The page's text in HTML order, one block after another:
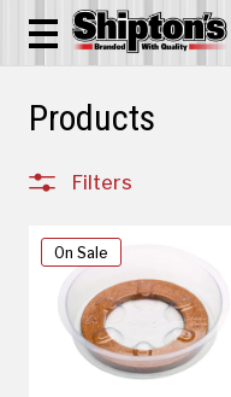
Products
Filters
On Sale